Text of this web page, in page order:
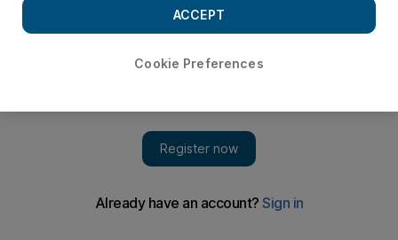
This Latin American restaurant dishes up a Peruvian twist to
Cookie Preferences
ACCEPT